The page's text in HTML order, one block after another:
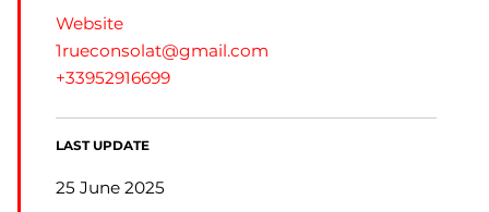
Website
1rueconsolat@gmail.com
+33952916699
LAST UPDATE
25 June 2025